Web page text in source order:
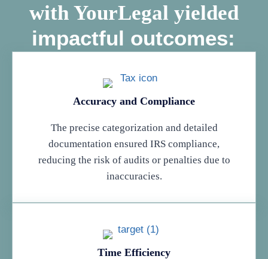
with YourLegal yielded
impactful outcomes:
Accuracy and Compliance
The precise categorization and detailed
documentation ensured IRS compliance,
reducing the risk of audits or penalties due to
inaccuracies.
Time Efficiency